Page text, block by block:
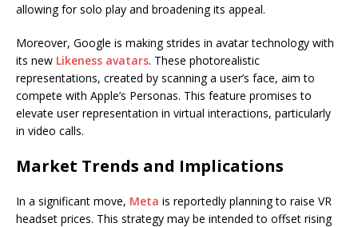
allowing for solo play and broadening its appeal.
Moreover, Google is making strides in avatar technology with
its new Likeness avatars. These photorealistic
representations, created by scanning a user’s face, aim to
compete with Apple’s Personas. This feature promises to
elevate user representation in virtual interactions, particularly
in video calls.
Market Trends and Implications
In a significant move, Meta is reportedly planning to raise VR
headset prices. This strategy may be intended to offset rising